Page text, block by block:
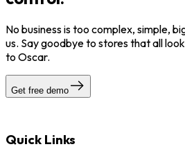
No business is too complex, simple,
us. Say goodbye to stores that all
to Oscar.
Get free demo
Quick Links